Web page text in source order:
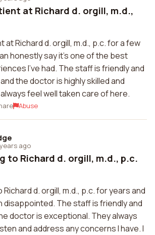
at Richard d. orgill, m.d.,
at Richard d. orgill, m.d., p.c. for a few
honestly say it's one of the best
I've had. The staff is friendly and
the doctor is highly skilled and
feel well taken care of here.
Abuse
ago
to Richard d. orgill, m.d., p.c.
d. orgill, m.d., p.c. for years and
disappointed. The staff is friendly and
doctor is exceptional. They always
and address any concerns I have. I